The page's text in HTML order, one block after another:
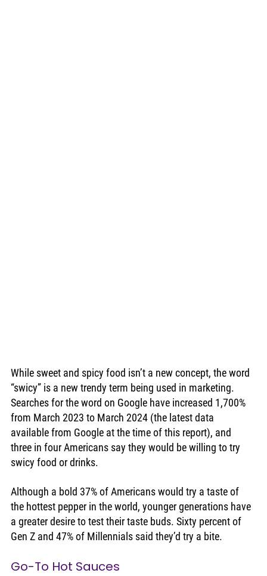
While sweet and spicy food isn’t a new concept, the word
“swicy” is a new trendy term being used in marketing.
Searches for the word on Google have increased 1,700%
from March 2023 to March 2024 (the latest data
available from Google at the time of this report), and
three in four Americans say they would be willing to try
swicy food or drinks.
Although a bold 37% of Americans would try a taste of
the hottest pepper in the world, younger generations have
a greater desire to test their taste buds. Sixty percent of
Gen Z and 47% of Millennials said they’d try a bite.
Go-To Hot Sauces